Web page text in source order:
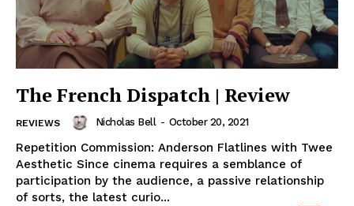
The French Dispatch | Review
REVIEWS Nicholas Bell - October 20, 2021
Repetition Commission: Anderson Flatlines with Twee
Aesthetic Since cinema requires a semblance of
participation by the audience, a passive relationship
of sorts, the latest curio...